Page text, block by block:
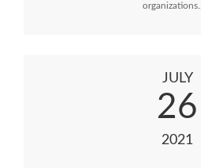
organizations…
JULY
26
2021